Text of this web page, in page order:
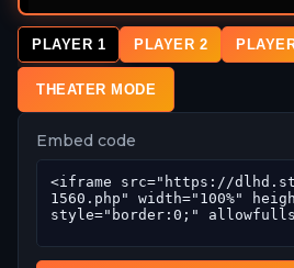
PLAYER 1 PLAYER 2
THEATER MODE
Embed code